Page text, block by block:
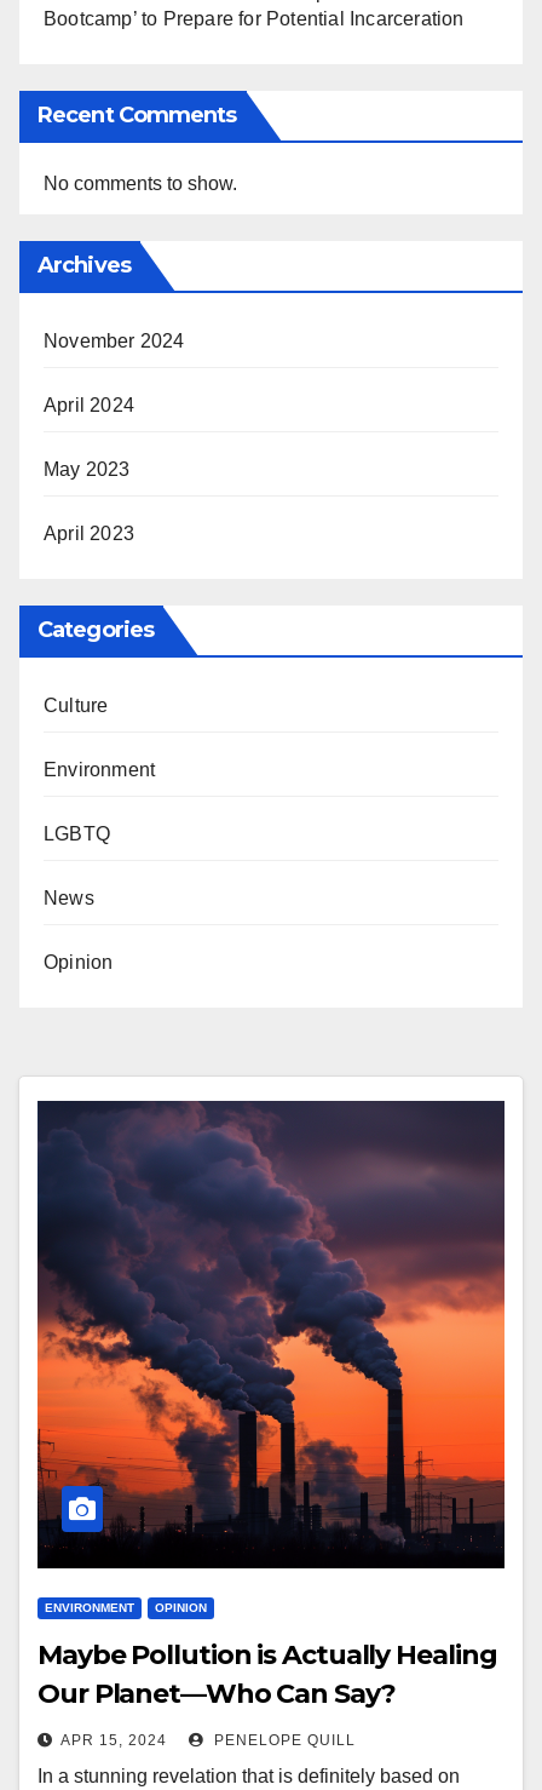
Bootcamp’ to Prepare for Potential Incarceration
Recent Comments
No comments to show.
Archives
November 2024
April 2024
May 2023
April 2023
Categories
Culture
Environment
LGBTQ
News
Opinion
ENVIRONMENT OPINION
Maybe Pollution is Actually Healing
Our Planet—Who Can Say?
APR 15, 2024 PENELOPE QUILL
In a stunning revelation that is definitely based on